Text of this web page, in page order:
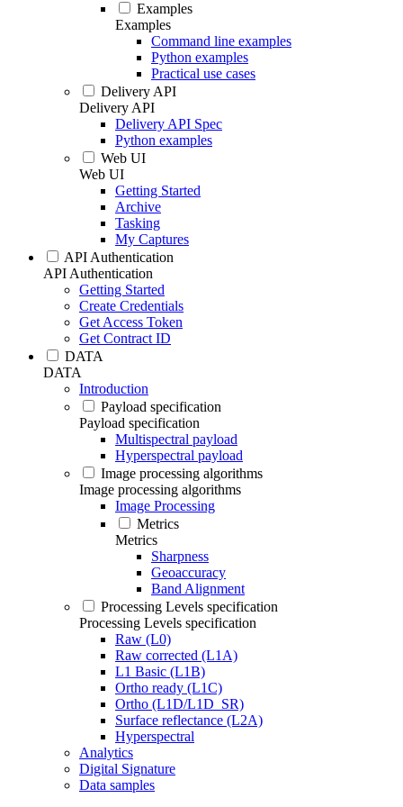
Examples
Examples
Command line examples
Python examples
Practical use cases
Delivery API
Delivery API
Delivery API Spec
Python examples
Web UI
Web UI
Getting Started
Archive
Tasking
My Captures
API Authentication
API Authentication
Getting Started
Create Credentials
Get Access Token
Get Contract ID
DATA
DATA
Introduction
Payload specification
Payload specification
Multispectral payload
Hyperspectral payload
Image processing algorithms
Image processing algorithms
Image Processing
Metrics
Metrics
Sharpness
Geoaccuracy
Band Alignment
Processing Levels specification
Processing Levels specification
Raw (L0)
Raw corrected (L1A)
L1 Basic (L1B)
Ortho ready (L1C)
Ortho (L1D/L1D_SR)
Surface reflectance (L2A)
Hyperspectral
Analytics
Digital Signature
Data samples